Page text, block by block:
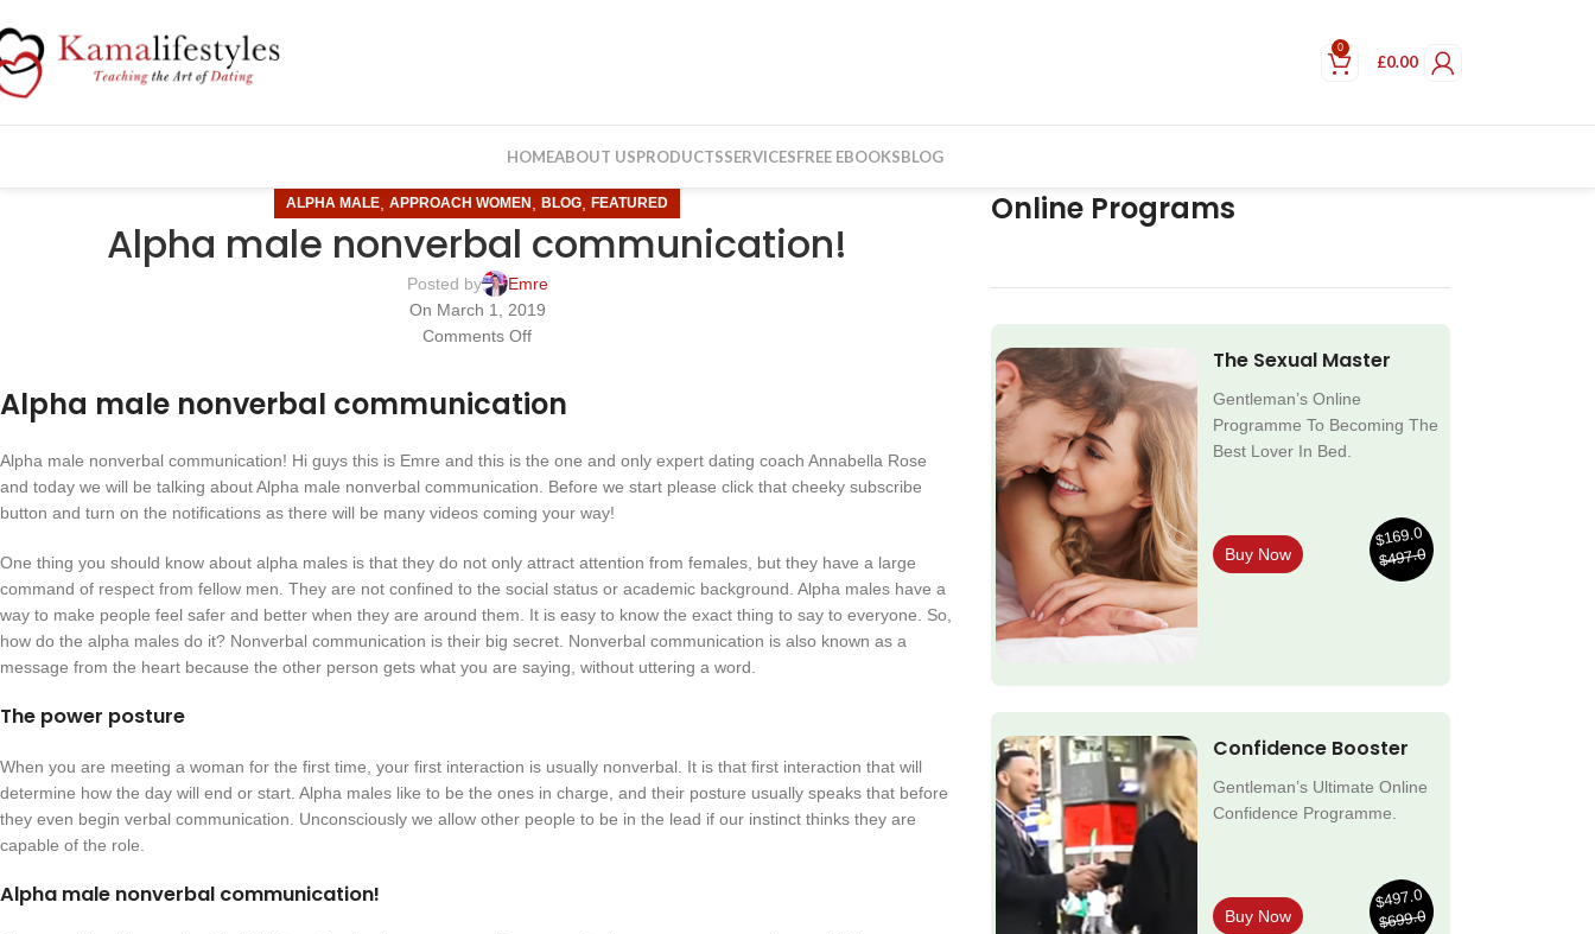
0
£0.00
HOMEABOUT USPRODUCTSSERVICESFREE EBOOKSBLOG
ALPHA MALE ,APPROACH WOMEN ,BLOG ,FEATURED
Alpha male nonverbal communication!
Posted by
Emre
On March 1, 2019
Comments Off
Alpha male nonverbal communication
Alpha male nonverbal communication! Hi guys this is Emre and this is the one and only expert dating coach Annabella Rose
and today we will be talking about Alpha male nonverbal communication. Before we start please click that cheeky subscribe
button and turn on the notifications as there will be many videos coming your way!
One thing you should know about alpha males is that they do not only attract attention from females, but they have a large
command of respect from fellow men. They are not confined to the social status or academic background. Alpha males have a
way to make people feel safer and better when they are around them. It is easy to know the exact thing to say to everyone. So,
how do the alpha males do it? Nonverbal communication is their big secret. Nonverbal communication is also known as a
message from the heart because the other person gets what you are saying, without uttering a word.
The power posture
When you are meeting a woman for the first time, your first interaction is usually nonverbal. It is that first interaction that will
determine how the day will end or start. Alpha males like to be the ones in charge, and their posture usually speaks that before
they even begin verbal communication. Unconsciously we allow other people to be in the lead if our instinct thinks they are
capable of the role.
Alpha male nonverbal communication!
Online Programs
The Sexual Master
Gentleman’s Online
Programme To Becoming The
Best Lover In Bed.
Buy Now
$169.0
$497.0
Confidence Booster
Gentleman’s Ultimate Online
Confidence Programme.
Buy Now
$497.0
$699.0